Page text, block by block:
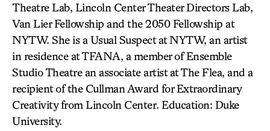
Theatre Lab, Lincoln Center Theater Directors Lab,
Van Lier Fellowship and the 2050 Fellowship at
NYTW. She is a Usual Suspect at NYTW, an artist
in residence at TFANA, a member of Ensemble
Studio Theatre an associate artist at The Flea, and a
recipient of the Cullman Award for Extraordinary
Creativity from Lincoln Center. Education: Duke
University.